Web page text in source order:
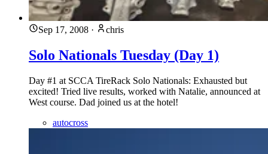
Sep 17, 2008 · chris
Solo Nationals Tuesday (Day 1)
Day #1 at SCCA TireRack Solo Nationals: Exhausted but
excited! Tried live results, worked with Natalie, announced at
West course. Dad joined us at the hotel!
autocross